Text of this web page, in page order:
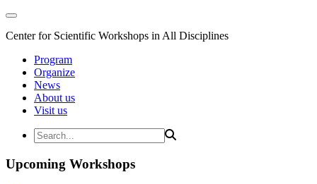
Center for Scientific Workshops in All Disciplines
Program
Organize
News
About us
Visit us
Upcoming Workshops